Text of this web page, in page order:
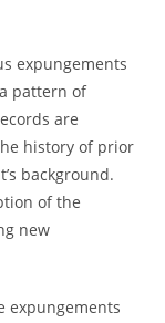
expungements
pattern of
are
history of prior
background.
of the
new
expungements